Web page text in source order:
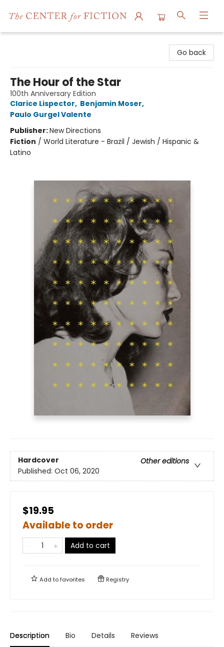
Go back
The Hour of the Star
100th Anniversary Edition
Clarice Lispector, Benjamin Moser,
Paulo Gurgel Valente
Publisher:New Directions
Fiction / World Literature - Brazil / Jewish / Hispanic &
Latino
Hardcover
Other editions
Published: Oct 06, 2020
$19.95
Available to order
Add to cart
Add tofavorites Registry
Description Bio Details Reviews